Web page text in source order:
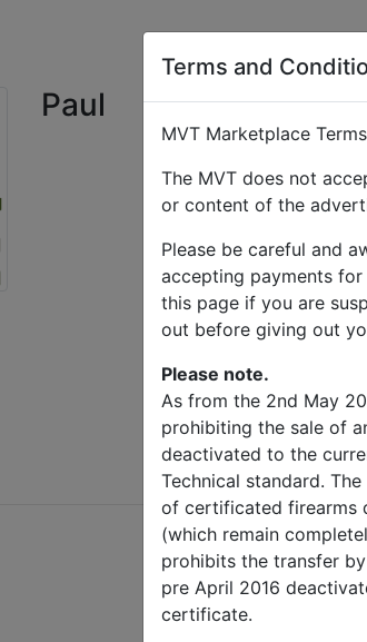
Terms and
MVT Marketplace
The MVT does not
or content of the
Please be careful and
accepting payments
this page if you are
out before giving out
Please note.
As from the 2nd May
prohibiting the sale of
deactivated to the
Technical standard.
of certificated firearms
(which remain
prohibits the transfer
pre April 2016
certificate.
Paul